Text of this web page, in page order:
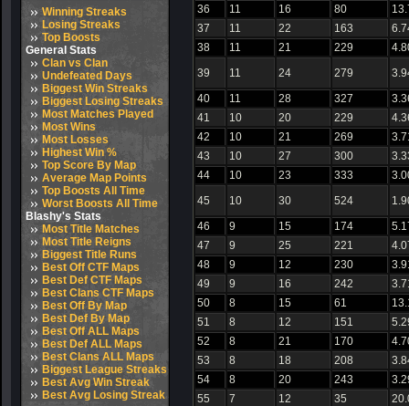
Winning Streaks
Losing Streaks
Top Boosts
General Stats
Clan vs Clan
Undefeated Days
Biggest Win Streaks
Biggest Losing Streaks
Most Matches Played
Most Wins
Most Losses
Highest Win %
Top Score By Map
Average Map Points
Top Boosts All Time
Worst Boosts All Time
Blashy's Stats
Most Title Matches
Most Title Reigns
Biggest Title Runs
Best Off CTF Maps
Best Def CTF Maps
Best Clans CTF Maps
Best Off By Map
Best Def By Map
Best Off ALL Maps
Best Def ALL Maps
Best Clans ALL Maps
Biggest League Streaks
Best Avg Win Streak
Best Avg Losing Streak
36
11 16 80
37
11 22 163
38
11 21 229
39
11 24 279
40
11 28 327
41
10 20 229
42
10 21 269
43
10 27 300
44
10 23 333
45
10 30 524
46
9 15 174
47
9 25 221
48
9 12 230
49
9 16 242
50
8 15 61
51
8 12 151
52
8 21 170
53
8 18 208
54
8 20 243
55
7 12 35